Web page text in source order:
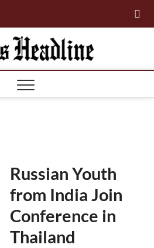
Russian Youth
from India Join
Conference in
Thailand